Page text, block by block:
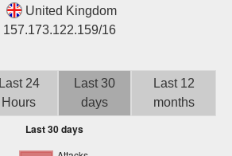
Contact
Login
Sign up
United Kingdom
157.173.122.159/16
Last 24
Hours
Last 30
days
Last 12
months